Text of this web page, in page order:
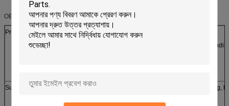
OEM Service:
Production process
laser/line cutting, stamping, CNC punching, CNC
Surface treatment
Silver, zinc, nickel, tin, chrome plating, powder coating,
brushing etc